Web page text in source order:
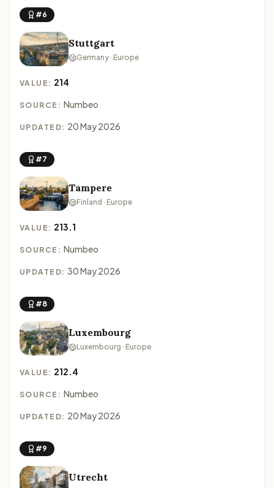
#6
Stuttgart
Germany · Europe
VALUE: 214
SOURCE: Numbeo
UPDATED: 20 May 2026
#7
Tampere
Finland · Europe
VALUE: 213.1
SOURCE: Numbeo
UPDATED: 30 May 2026
#8
Luxembourg
Luxembourg · Europe
VALUE: 212.4
SOURCE: Numbeo
UPDATED: 20 May 2026
#9
Utrecht